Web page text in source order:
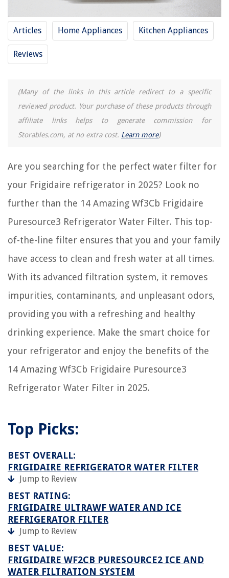
Articles Home Appliances Kitchen Appliances
Reviews
(Many of the links in this article redirect to a specific
reviewed product. Your purchase of these products through
affiliate links helps to generate commission for
Storables.com, at no extra cost. Learn more)
Are you searching for the perfect water filter for
your Frigidaire refrigerator in 2025? Look no
further than the 14 Amazing Wf3Cb Frigidaire
Puresource3 Refrigerator Water Filter. This top-
of-the-line filter ensures that you and your family
have access to clean and fresh water at all times.
With its advanced filtration system, it removes
impurities, contaminants, and unpleasant odors,
providing you with a refreshing and healthy
drinking experience. Make the smart choice for
your refrigerator and enjoy the benefits of the
14 Amazing Wf3Cb Frigidaire Puresource3
Refrigerator Water Filter in 2025.
Top Picks:
BEST OVERALL:
FRIGIDAIRE REFRIGERATOR WATER FILTER
Jump to Review
BEST RATING:
FRIGIDAIRE ULTRAWF WATER AND ICE
REFRIGERATOR FILTER
Jump to Review
BEST VALUE:
FRIGIDAIRE WF2CB PURESOURCE2 ICE AND
WATER FILTRATION SYSTEM
Puresource3 Refrigerator Water Filter For 2025
RELATED ARTICLES
14 Best Ge Mwf Refrigerator Water Filter for 2025
REVIEWS
Homes
How Much Does A Clawfoot Bathtub Weigh
How To Cook Lingua In Electric Skillet